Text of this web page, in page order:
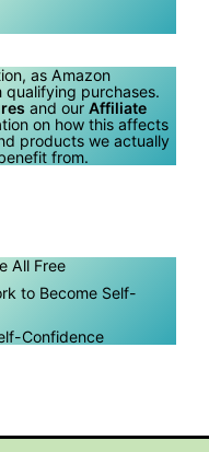
as Amazon
qualifying purchases.
and our Affiliate
on how this affects
products we actually
from.
All Free
to Become Self-
Confidence